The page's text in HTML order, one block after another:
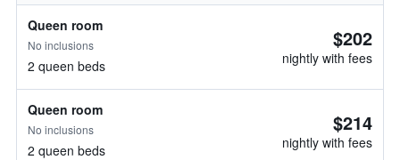
Queen room
No inclusions
2 queen beds
$202
nightly with fees
Queen room
No inclusions
2 queen beds
$214
nightly with fees